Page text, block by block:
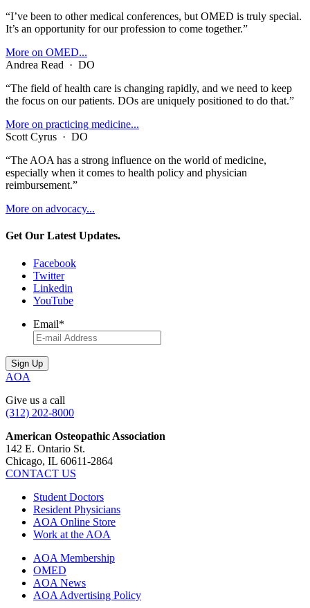
“I’ve been to other medical conferences, but OMED is truly special.
It’s an opportunity for our profession to come together.”
More on OMED...
Andrea Read · DO
“The field of health care is changing rapidly, and we need to keep
the focus on our patients. DOs are uniquely positioned to do that.”
More on practicing medicine...
Scott Cyrus · DO
“The AOA has a strong influence on the world of medicine,
especially when it comes to health policy and physician
reimbursement.”
More on advocacy...
Get Our Latest Updates.
Facebook
Twitter
Linkedin
YouTube
Email*
AOA
Give us a call
(312) 202-8000
American Osteopathic Association
142 E. Ontario St.
Chicago, IL 60611-2864
CONTACT US
Student Doctors
Resident Physicians
AOA Online Store
Work at the AOA
AOA Membership
OMED
AOA News
AOA Advertising Policy